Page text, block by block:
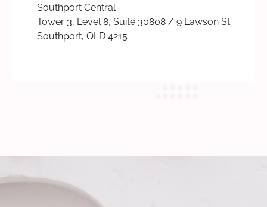
Southport Central
Tower 3, Level 8, Suite 30808 / 9 Lawson St
Southport, QLD 4215